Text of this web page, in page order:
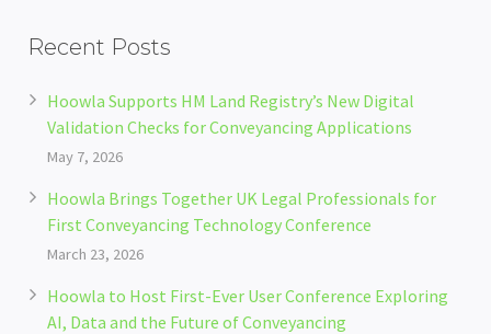
Recent Posts
Hoowla Supports HM Land Registry’s New Digital
Validation Checks for Conveyancing Applications
May 7, 2026
Hoowla Brings Together UK Legal Professionals for
First Conveyancing Technology Conference
March 23, 2026
Hoowla to Host First-Ever User Conference Exploring
AI, Data and the Future of Conveyancing